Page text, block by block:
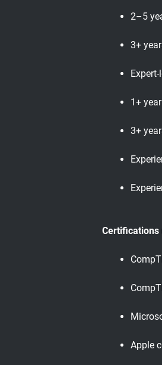
2–5
3+
1+
3+
Certifications
Apple